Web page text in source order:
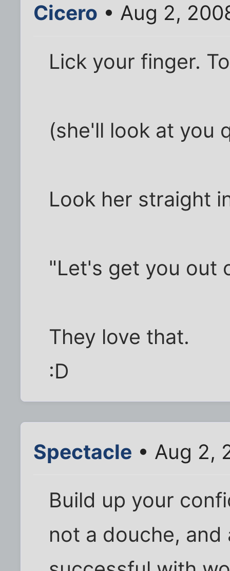
Cicero • Aug 2,
Lick your finger.
(she'll look at you
Look her straight
"Let's get you out
They love that.
:D
Spectacle • Aug 2,
Build up your
not a douche,